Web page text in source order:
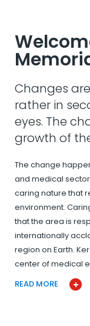
Changes
rather in
eyes. The
growth of
The change
and medical
caring nature that
environment.
that the area is
internationally
region on Earth.
center of medical
READ MORE